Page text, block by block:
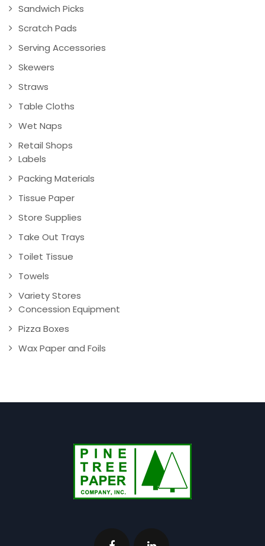
Sandwich Picks
Scratch Pads
Serving Accessories
Skewers
Straws
Table Cloths
Wet Naps
Retail Shops
Labels
Packing Materials
Tissue Paper
Store Supplies
Take Out Trays
Toilet Tissue
Towels
Variety Stores
Concession Equipment
Pizza Boxes
Wax Paper and Foils